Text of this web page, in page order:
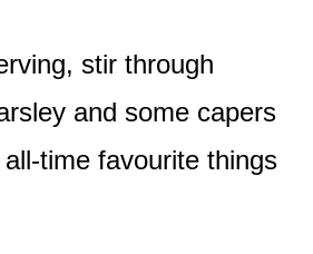
stir through
and some capers
time favourite things